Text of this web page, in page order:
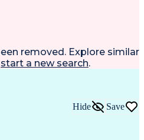
removed. Explore similar
start a new search.
Hide Save